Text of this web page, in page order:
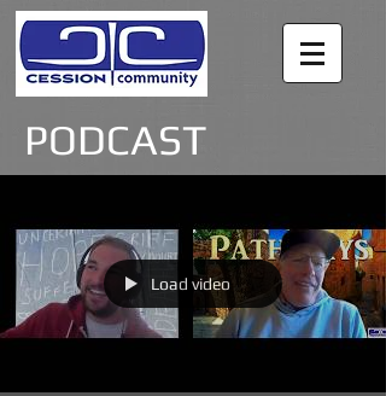
PODCAST
Load video